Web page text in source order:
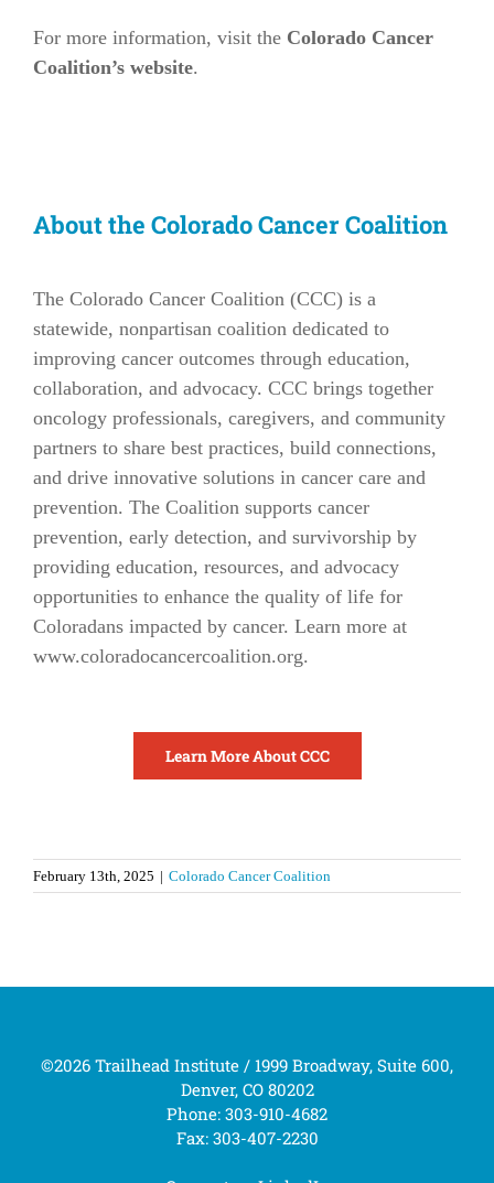
For more information, visit the Colorado Cancer
Coalition’s website.
About the Colorado Cancer Coalition
The Colorado Cancer Coalition (CCC) is a
statewide, nonpartisan coalition dedicated to
improving cancer outcomes through education,
collaboration, and advocacy. CCC brings together
oncology professionals, caregivers, and community
partners to share best practices, build connections,
and drive innovative solutions in cancer care and
prevention. The Coalition supports cancer
prevention, early detection, and survivorship by
providing education, resources, and advocacy
opportunities to enhance the quality of life for
Coloradans impacted by cancer. Learn more at
www.coloradocancercoalition.org.
Learn More About CCC
February 13th, 2025 | Colorado Cancer Coalition
©2026 Trailhead Institute / 1999 Broadway, Suite 600,
Denver, CO 80202
Phone: 303-910-4682
Fax: 303-407-2230